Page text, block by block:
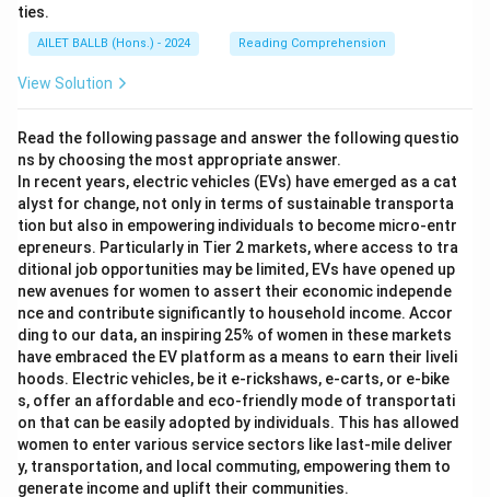
ties.
AILET BALLB (Hons.) - 2024 Reading Comprehension
View Solution
Read the following passage and answer the following questio
ns by choosing the most appropriate answer.
In recent years, electric vehicles (EVs) have emerged as a cat
alyst for change, not only in terms of sustainable transporta
tion but also in empowering individuals to become micro-entr
epreneurs. Particularly in Tier 2 markets, where access to tra
ditional job opportunities may be limited, EVs have opened up
new avenues for women to assert their economic independe
nce and contribute significantly to household income. Accor
ding to our data, an inspiring 25% of women in these markets
have embraced the EV platform as a means to earn their liveli
hoods. Electric vehicles, be it e-rickshaws, e-carts, or e-bike
s, offer an affordable and eco-friendly mode of transportati
on that can be easily adopted by individuals. This has allowed
women to enter various service sectors like last-mile deliver
y, transportation, and local commuting, empowering them to
generate income and uplift their communities.